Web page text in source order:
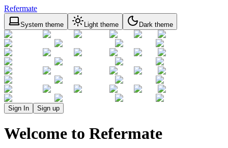
Refermate
System theme Light theme Dark theme
Sign In Sign up
Welcome to Refermate